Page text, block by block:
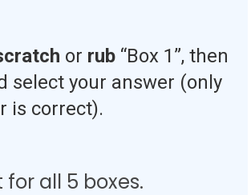
or rub “Box 1”, then
select your answer (only
is correct).
all 5 boxes.